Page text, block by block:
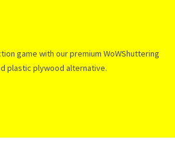
game with our premium WoWShuttering
plastic plywood alternative.